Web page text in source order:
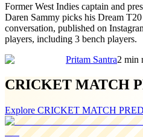
Former West Indies captain and
Daren Sammy picks his Dream
conversation, published on
players, including 3 bench players.
Pritam Santra2 min
CRICKET MATCH
Explore CRICKET MATCH